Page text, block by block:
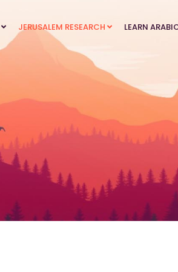
JERUSALEM RESEARCH LEARN